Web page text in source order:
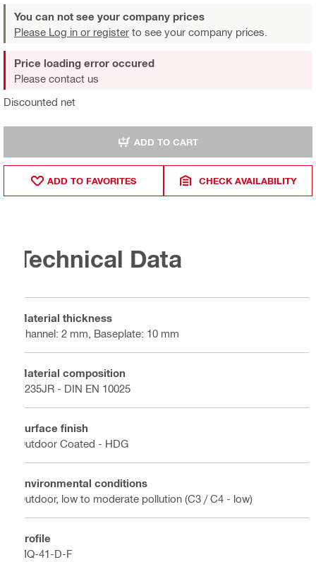
You can not see your company prices
Please Log in or register to see your company prices.
Discounted net
Price loading error occured
Please contact us
ADD TO CART
ADD TO FAVORITES CHECK AVAILABILITY
Technical Data
Material thickness
Channel: 2 mm, Baseplate: 10 mm
Material composition
S235JR - DIN EN 10025
Surface finish
Outdoor Coated - HDG
Environmental conditions
Outdoor, low to moderate pollution (C3 / C4 - low)
Profile
MQ-41-D-F